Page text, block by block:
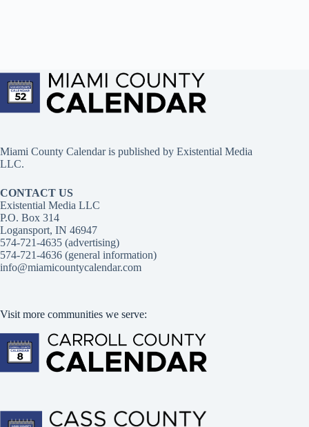
Miami County Calendar is published by Existential Media
LLC.
CONTACT US
Existential Media LLC
P.O. Box 314
Logansport, IN 46947
574-721-4635 (advertising)
574-721-4636 (general information)
info@miamicountycalendar.com
Visit more communities we serve: